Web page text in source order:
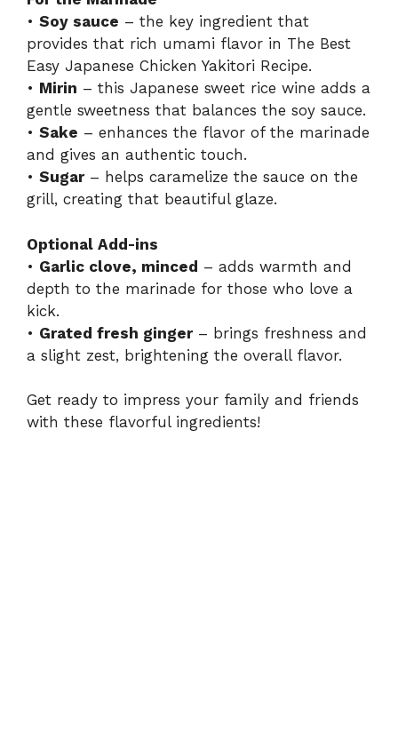
• Soy sauce – the key ingredient that
provides that rich umami flavor in The Best
Easy Japanese Chicken Yakitori Recipe.
• Mirin – this Japanese sweet rice wine adds a
gentle sweetness that balances the soy sauce.
• Sake – enhances the flavor of the marinade
and gives an authentic touch.
• Sugar– helps caramelize the sauce on the
grill, creating that beautiful glaze.
Optional Add-ins
• Garlic clove, minced – adds warmth and
depth to the marinade for those who love a
kick.
• Grated fresh ginger– brings freshness and
a slight zest, brightening the overall flavor.
Get ready to impress your family and friends
with these flavorful ingredients!